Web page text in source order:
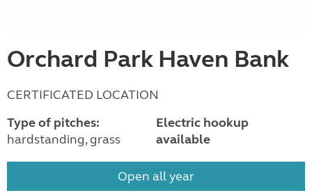
Orchard Park Haven Bank
CERTIFICATED LOCATION
Type of pitches:
hardstanding, grass
Electric hookup
available
Open all year